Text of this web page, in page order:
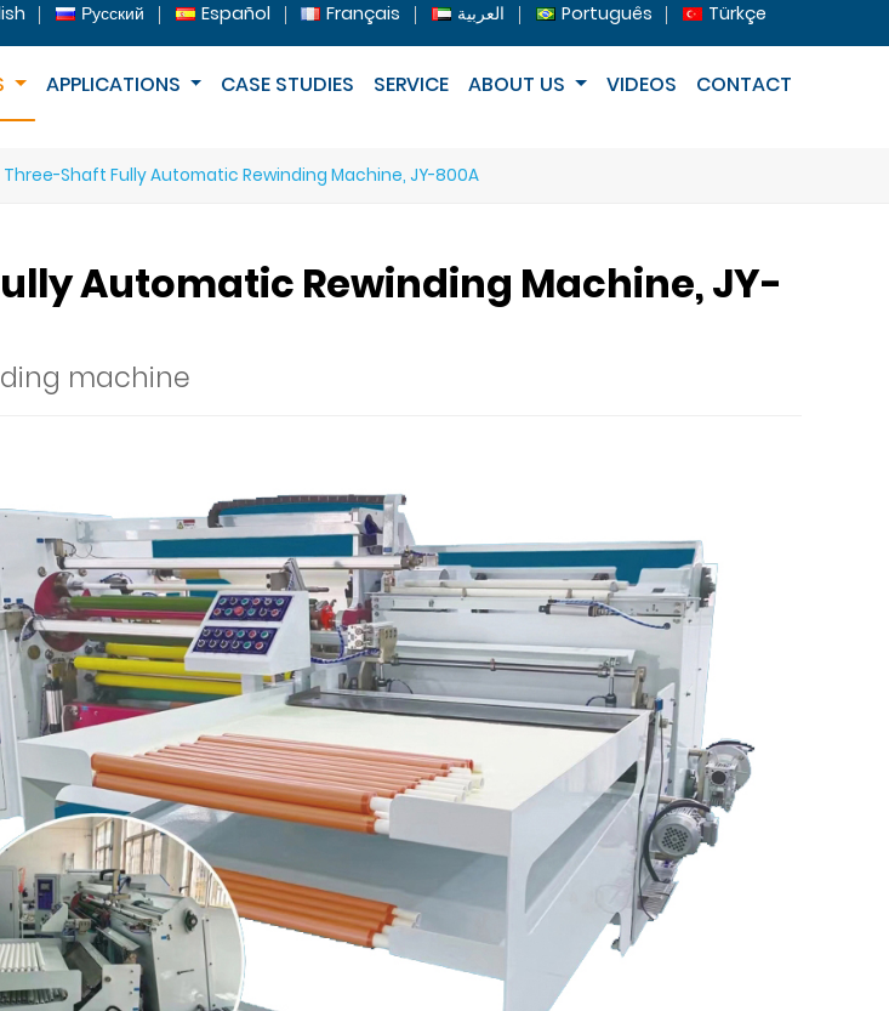
Русский Español Français العربية Português Türkçe
APPLICATIONS CASE STUDIES SERVICE ABOUT US VIDEOS CONTACT
Three-Shaft Fully Automatic Rewinding Machine, JY-800A
Automatic Rewinding Machine, JY-
machine